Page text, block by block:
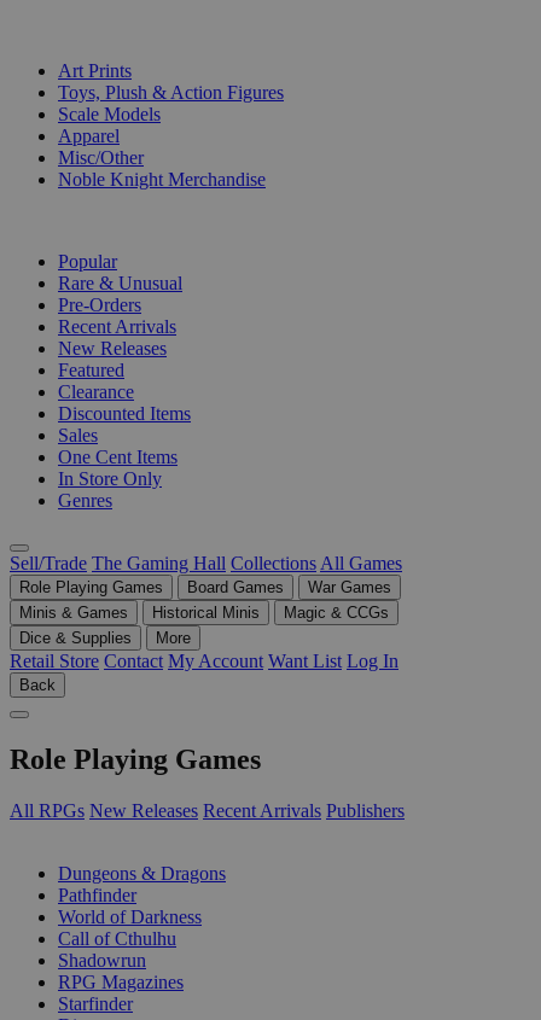
Art Prints
Toys, Plush & Action Figures
Scale Models
Apparel
Misc/Other
Noble Knight Merchandise
Popular
Rare & Unusual
Pre-Orders
Recent Arrivals
New Releases
Featured
Clearance
Discounted Items
Sales
One Cent Items
In Store Only
Genres
Sell/Trade The Gaming Hall Collections All Games
Role Playing Games Board Games
War Games
Minis & Games
Historical Minis
Magic & CCGs
Dice & Supplies
More
Retail Store Contact My Account Want List Log In
Back
Role Playing Games
All RPGs New Releases Recent Arrivals Publishers
Dungeons & Dragons
Pathfinder
World of Darkness
Call of Cthulhu
Shadowrun
RPG Magazines
Starfinder